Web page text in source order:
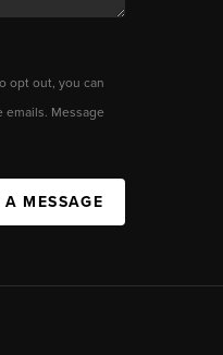
opt out, you can
emails. Message
MESSAGE